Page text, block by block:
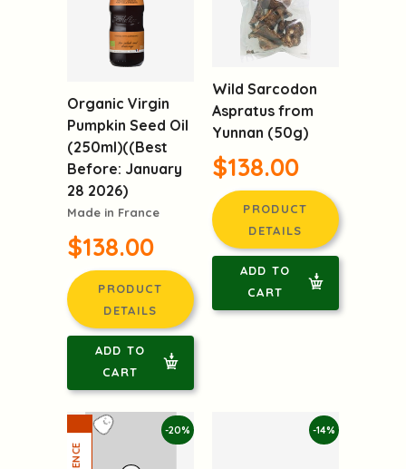
Organic Virgin
Pumpkin Seed Oil
(250ml)((Best
Before: January
28 2026)
Made in France
$138.00
PRODUCT
ADD TO
Wild Sarcodon
Aspratus from
Yunnan (50g)
$138.00
PRODUCT
ADD TO